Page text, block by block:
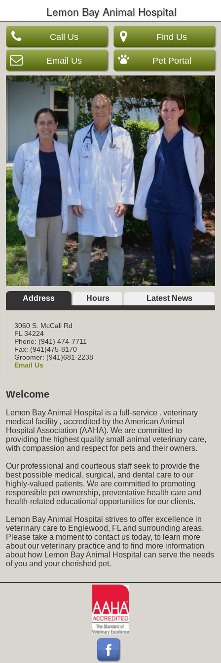
Lemon Bay Animal Hospital
Call Us
Email Us
Find Us
Pet Portal
Address Hours Latest News
3060 S. McCall Rd
FL 34224
Phone: (941) 474-7711
Fax: (941)475-8170
Groomer: (941)681-2238
Email Us
Welcome
Lemon Bay Animal Hospital is a full-service , veterinary
medical facility , accredited by the American Animal
Hospital Association (AAHA). We are committed to
providing the highest quality small animal veterinary care,
with compassion and respect for pets and their owners.
Our professional and courteous staff seek to provide the
best possible medical, surgical, and dental care to our
highly-valued patients. We are committed to promoting
responsible pet ownership, preventative health care and
health-related educational opportunities for our clients.
Lemon Bay Animal Hospital strives to offer excellence in
veterinary care to Englewood, FL and surrounding areas.
Please take a moment to contact us today, to learn more
about our veterinary practice and to find more information
about how Lemon Bay Animal Hospital can serve the needs
of you and your cherished pet.